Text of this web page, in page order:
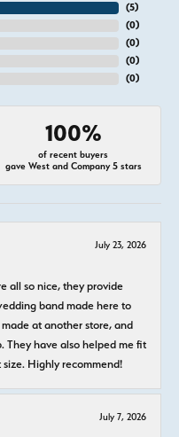
(5)
(0)
(0)
(0)
(0)
100%
of recent buyers
gave West and Company 5 stars
July 23, 2026
all so nice, they provide
band made here to
at another store, and
They have also helped me fit
Highly recommend!
July 7, 2026